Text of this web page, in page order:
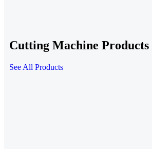
Cutting Machine Products
See All Products